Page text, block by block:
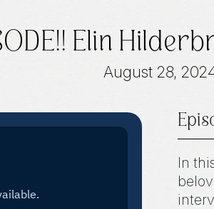
Elin
August 28,
In